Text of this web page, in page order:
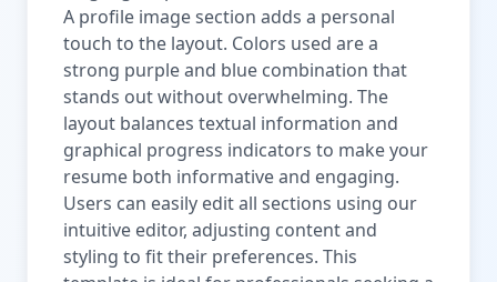
A profile image section adds a personal
touch to the layout. Colors used are a
strong purple and blue combination that
stands out without overwhelming. The
layout balances textual information and
graphical progress indicators to make your
resume both informative and engaging.
Users can easily edit all sections using our
intuitive editor, adjusting content and
styling to fit their preferences. This